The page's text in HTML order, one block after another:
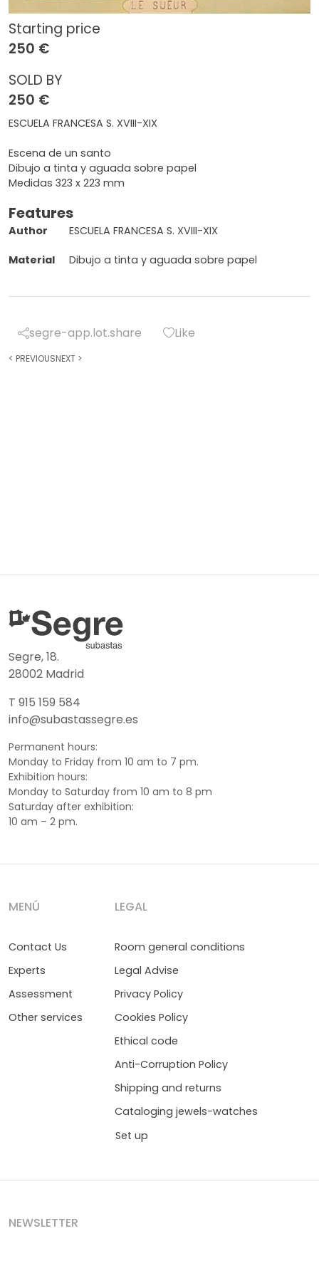
Starting price
250 €
SOLD BY
250 €
ESCUELA FRANCESA S. XVIII-XIX
Escena de un santo
Dibujo a tinta y aguada sobre papel
Medidas 323 x 223 mm
Features
Author ESCUELA FRANCESA S. XVIII-XIX
Material Dibujo a tinta y aguada sobre papel
segre-app.lot.share Like
< PREVIOUSNEXT >
Segre, 18.
28002 Madrid
T 915 159 584
info@subastassegre.es
Permanent hours:
Monday to Friday from 10 am to 7 pm.
Exhibition hours:
Monday to Saturday from 10 am to 8 pm
Saturday after exhibition:
10 am – 2 pm.
MENÚ
Contact Us
Experts
Assessment
Other services
LEGAL
Room general conditions
Legal Advise
Privacy Policy
Cookies Policy
Ethical code
Anti-Corruption Policy
Shipping and returns
Cataloging jewels-watches
Set up
NEWSLETTER